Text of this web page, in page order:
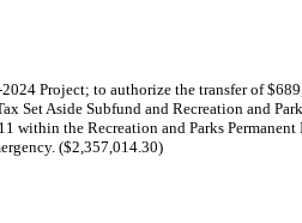
Project; to authorize the transfer of
Set Aside Subfund and Recreation and
within the Recreation and Parks
($2,357,014.30)